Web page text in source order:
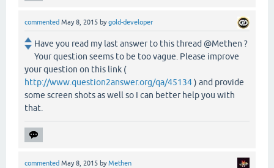
commented May 8, 2015 bygold-developer
Have you read my last answer to this thread @Methen ?
Your question seems to be too vague. Please improve
your question on this link (
http://www.question2answer.org/qa/45134) and provide
some screen shots as well so I can better help you with
that.
commented May 8, 2015 byMethen